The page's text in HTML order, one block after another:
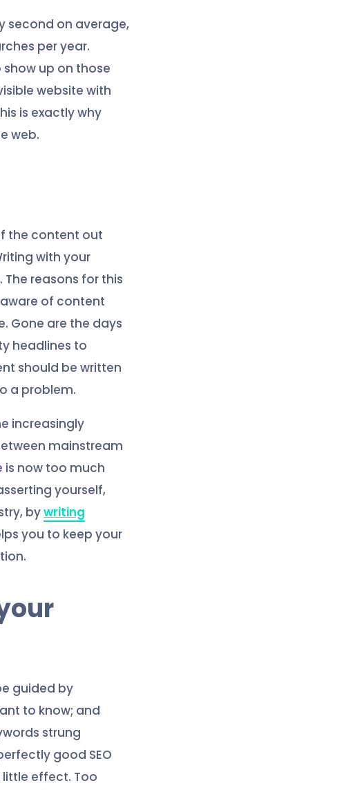
second on average,
per year.
show up on those
website with
is exactly why
web.
the content out
with your
reasons for this
of content
Gone are the days
headlines to
should be written
a problem.
increasingly
mainstream
is now too much
yourself,
bywriting
you to keep your
guided by
to know; and
strung
good SEO
effect. Too